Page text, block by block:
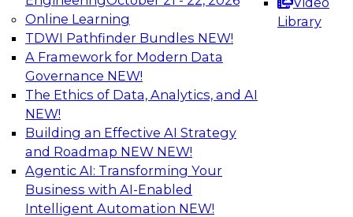
Online Learning
TDWI Pathfinder Bundles NEW!
A Framework for Modern Data
Governance NEW!
The Ethics of Data, Analytics, and AI
NEW!
Building an Effective AI Strategy
and Roadmap NEW NEW!
Agentic AI: Transforming Your
Business with AI-Enabled
Intelligent Automation NEW!
Library
Data Management, Analytics, &
AI
Six Popular Use Cases Enabled by a
Logical Data Fabric
Join this TDWI webinar to learn about six
popular use cases that are enabled by a logical
data fabric.